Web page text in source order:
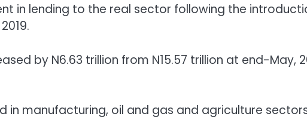
in lending to the real sector following the
by N6.63 trillion from N15.57 trillion at end-May,
in manufacturing, oil and gas and agriculture